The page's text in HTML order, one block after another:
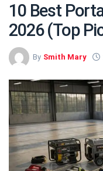
10 Best
2026 (Top
By Smith Mary